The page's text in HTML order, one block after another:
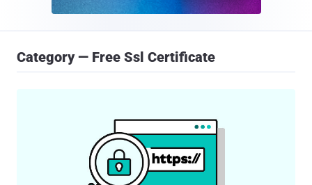
Category — Free Ssl Certificate